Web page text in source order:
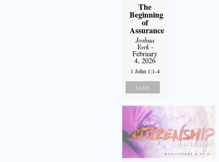
The
Beginning
of
Assurance
Joshua
York-
February
4, 2026
1 John 1:1-4
Listen